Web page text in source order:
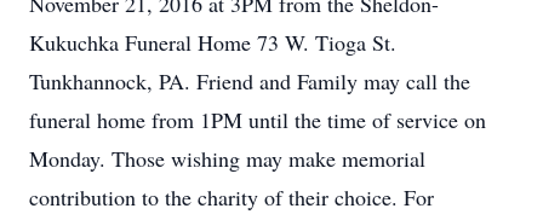
Kukuchka Funeral Home 73 W. Tioga St.
Tunkhannock, PA. Friend and Family may call the
funeral home from 1PM until the time of service on
Monday. Those wishing may make memorial
contribution to the charity of their choice. For